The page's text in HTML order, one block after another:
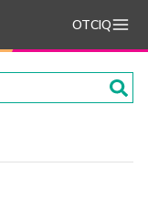
OTCIQ